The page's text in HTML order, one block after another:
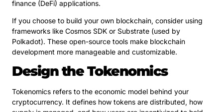
finance (DeFi) applications.
If you choose to build your own blockchain, consider using
frameworks like Cosmos SDK or Substrate (used by
Polkadot). These open-source tools make blockchain
development more manageable and customizable.
Design the Tokenomics
Tokenomics refers to the economic model behind your
cryptocurrency. It defines how tokens are distributed, how